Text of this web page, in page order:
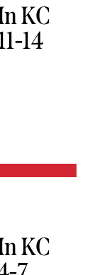
KC
14
KC